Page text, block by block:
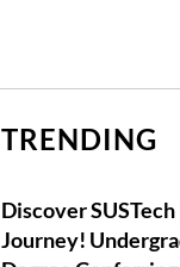
TRENDING
Discover
Journey!